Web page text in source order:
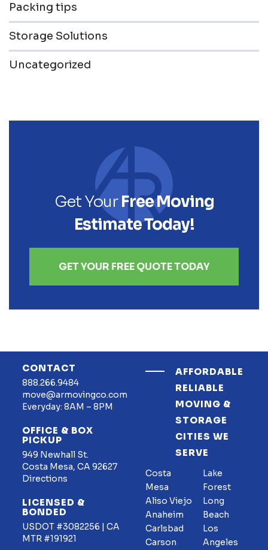
Packing tips
Storage Solutions
Uncategorized
Get YourFree Moving
Estimate Today!
GET YOUR FREE QUOTE TODAY
CONTACT
888.266.9484
move@armovingco.com
Everyday: 8AM – 8PM
OFFICE & BOX
PICKUP
949 Newhall St.
Costa Mesa, CA 92627
Directions
LICENSED &
BONDED
USDOT #3082256 | CA
MTR #191921
AFFORDABLE
RELIABLE
MOVING &
STORAGE
CITIES WE
SERVE
Costa
Mesa
Aliso Viejo
Anaheim
Carlsbad
Carson
Lake
Forest
Long
Beach
Los
Angeles